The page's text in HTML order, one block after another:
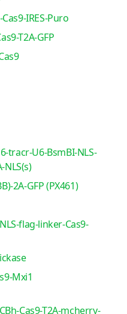
IRES-Puro
T2A-GFP
tracr-U6-BsmBI-NLS-
NLS(s)
2A-GFP (PX461)
flag-linker-Cas9-
Mxi1
Cas9-T2A-mcherry-